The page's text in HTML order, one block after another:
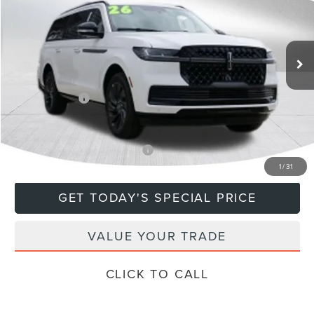
1/31
5LMJJ3LG9TEL13768Stock: 760507 Model:J3L
In Stock Ext.
Less
MSRP: $115,885
Doc Fee +$799
Lincoln Offers: -$3,000
Final Price $113,684
Add. Available Lincoln Offers: $5,000
GET TODAY'S SPECIAL PRICE
VALUE YOUR TRADE
CLICK TO CALL